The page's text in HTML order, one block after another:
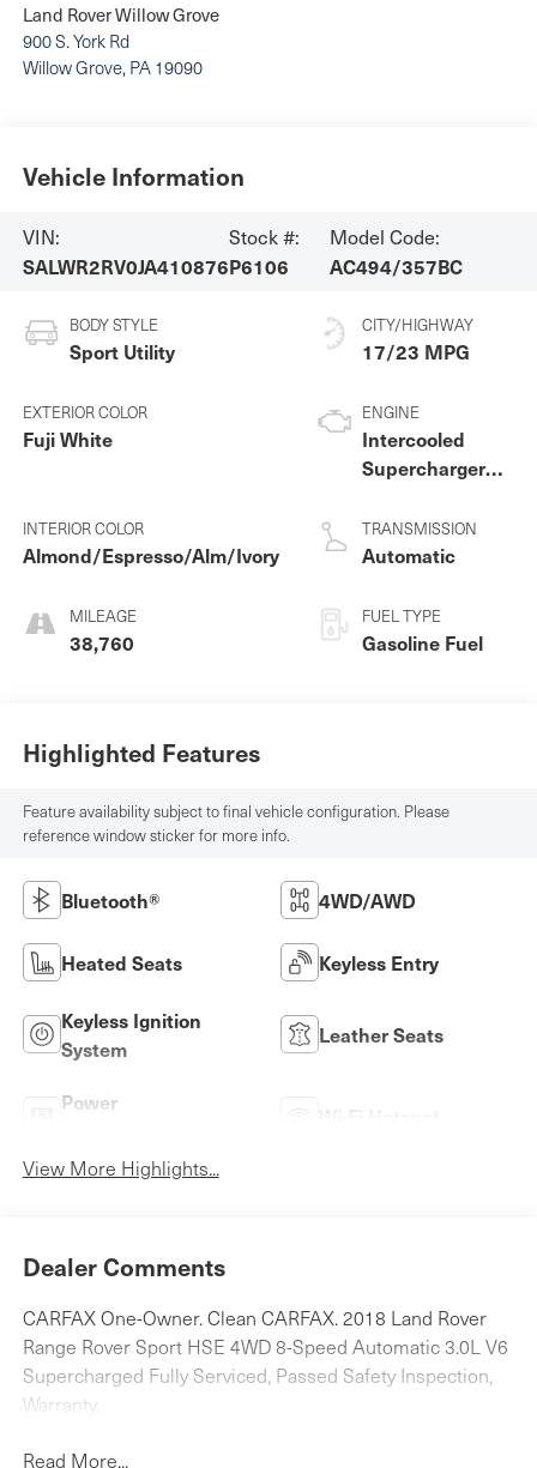
Land Rover Willow Grove
900 S. York Rd
Willow Grove, PA 19090
Vehicle Information
VIN:
SALWR2RV0JA410876
Stock #:
P6106
Model Code:
AC494/357BC
BODY STYLE
Sport Utility
EXTERIOR COLOR
Fuji White
INTERIOR COLOR
Almond/Espresso/Alm/Ivory
MILEAGE
38,760
CITY/HIGHWAY
17/23 MPG
ENGINE
Intercooled
Supercharger
Unleaded V-6
3.0 L/183
TRANSMISSION
Automatic
FUEL TYPE
Gasoline Fuel
Highlighted Features
Feature availability subject to final vehicle configuration. Please
reference window sticker for more info.
Bluetooth® 4WD/AWD
Heated Seats Keyless Entry
Keyless Ignition
System
Leather Seats
Power
View More Highlights...
Dealer Comments
CARFAX One-Owner. Clean CARFAX. 2018 Land Rover
Range Rover Sport HSE 4WD 8-Speed Automatic 3.0L V6
Supercharged Fully Serviced, Passed Safety Inspection,
Warranty.
Read More...